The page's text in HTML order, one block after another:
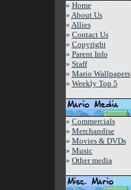
» Home
» About Us
» Allies
» Contact Us
» Copyright
» Parent Info
» Staff
» Mario Wallpapers
» Weekly Top 5
» Commercials
» Merchandise
» Movies & DVDs
» Music
» Other media